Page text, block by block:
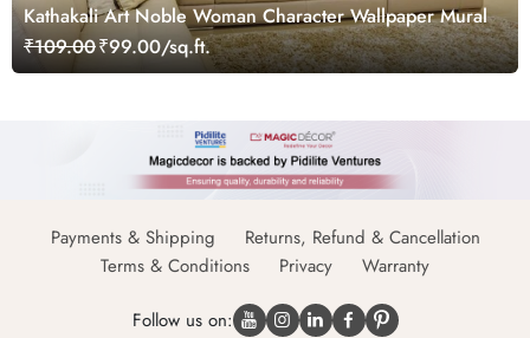
Kathakali Art Noble Woman Character Wallpaper Mural
₹109.00₹99.00/sq.ft.
Payments & Shipping
Returns, Refund & Cancellation
Terms & Conditions
Privacy Warranty
Follow us on: